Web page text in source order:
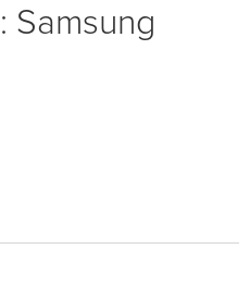
Samsung